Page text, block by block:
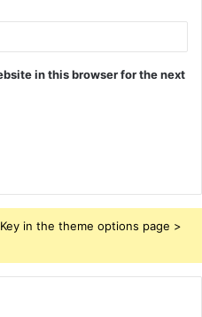
in this browser for the next
in the theme options page >